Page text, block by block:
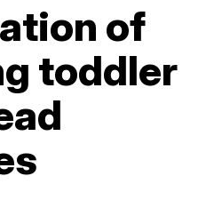
of
toddler